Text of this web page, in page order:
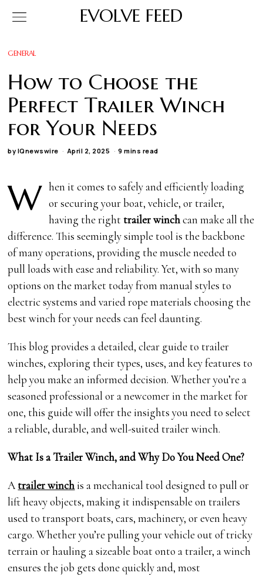
EVOLVE FEED
GENERAL
How to Choose the
Perfect Trailer Winch
for Your Needs
by IQnewswire April 2, 2025 9 mins read
W hen it comes to safely and efficiently loading
or securing your boat, vehicle, or trailer,
having the righttrailer winch can make all the
difference. This seemingly simple tool is the backbone
of many operations, providing the muscle needed to
pull loads with ease and reliability. Yet, with so many
options on the market today from manual styles to
electric systems and varied rope materials choosing the
best winch for your needs can feel daunting.
This blog provides a detailed, clear guide to trailer
winches, exploring their types, uses, and key features to
help you make an informed decision. Whether you’re a
seasoned professional or a newcomer in the market for
one, this guide will offer the insights you need to select
a reliable, durable, and well-suited trailer winch.
What Is a Trailer Winch, and Why Do You Need One?
Atrailer winch is a mechanical tool designed to pull or
lift heavy objects, making it indispensable on trailers
used to transport boats, cars, machinery, or even heavy
cargo. Whether you’re pulling your vehicle out of tricky
terrain or hauling a sizeable boat onto a trailer, a winch
ensures the job gets done quickly and, most